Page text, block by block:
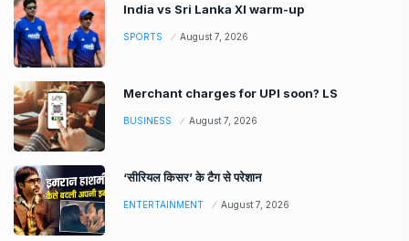
India vs Sri Lanka XI warm-up
SPORTS August 7, 2026
Merchant charges for UPI soon? LS
BUSINESS August 7, 2026
‘सीरियल किसर’ के टैग से परेशान
ENTERTAINMENT August 7, 2026